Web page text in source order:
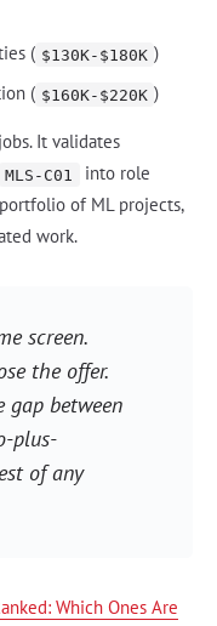
( $130K-$180K )
( $160K-$220K )
It validates
MLS-C01
into role
of ML projects,
work.
screen.
the offer.
gap between
plus-
of any
Which Ones Are